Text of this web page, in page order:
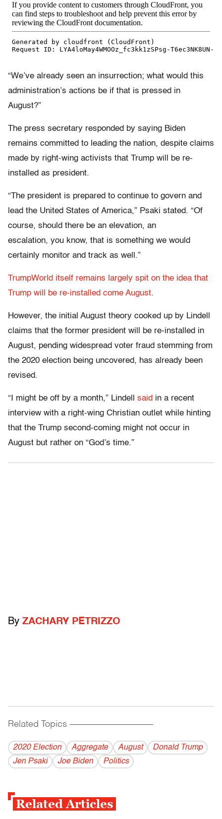
“We’ve already seen an insurrection; what would this
administration’s actions be if that is pressed in
August?”
The press secretary responded by saying Biden
remains committed to leading the nation, despite claims
made by right-wing activists that Trump will be re-
installed as president.
“The president is prepared to continue to govern and
lead the United States of America,” Psaki stated. “Of
course, should there be an elevation, an
escalation, you know, that is something we would
certainly monitor and track as well.”
TrumpWorld itself remains largely spit on the idea that
Trump will be re-installed come August.
However, the initial August theory cooked up by Lindell
claims that the former president will be re-installed in
August, pending widespread voter fraud stemming from
the 2020 election being uncovered, has already been
revised.
“I might be off by a month,” Lindell said in a recent
interview with a right-wing Christian outlet while hinting
that the Trump second-coming might not occur in
August but rather on “God’s time.”
By ZACHARY PETRIZZO
Related Topics ------------------------------------------
2020 Election Aggregate August
Donald Trump
Jen Psaki
Joe Biden Politics
Related Articles